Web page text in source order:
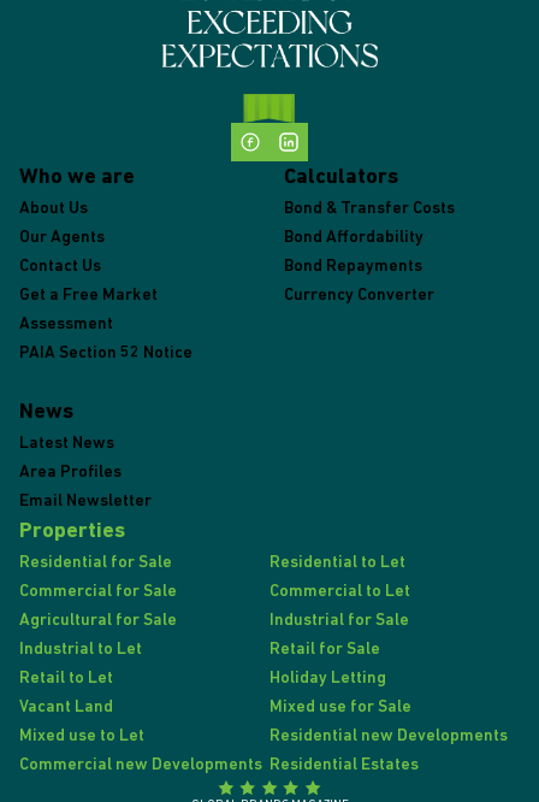
Who we are
About Us
Our Agents
Contact Us
Get a Free Market
Assessment
PAIA Section 52 Notice
Calculators
Bond & Transfer Costs
Bond Affordability
Bond Repayments
Currency Converter
News
Latest News
Area Profiles
Email Newsletter
Properties
Residential for Sale
Residential to Let
Commercial for Sale
Commercial to Let
Agricultural for Sale
Industrial for Sale
Industrial to Let
Retail for Sale
Retail to Let
Holiday Letting
Vacant Land
Mixed use for Sale
Mixed use to Let
Residential new Developments
Commercial new Developments Residential Estates